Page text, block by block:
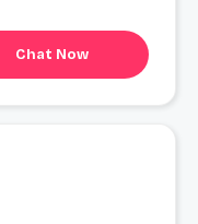
Chat Now